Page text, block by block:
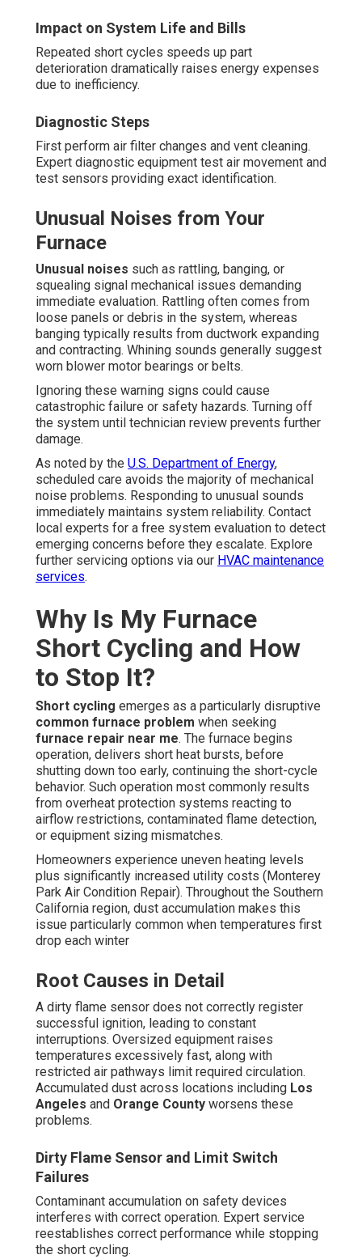
Impact on System Life and Bills
Repeated short cycles speeds up part
deterioration dramatically raises energy expenses
due to inefficiency.
Diagnostic Steps
First perform air filter changes and vent cleaning.
Expert diagnostic equipment test air movement and
test sensors providing exact identification.
Unusual Noises from Your
Furnace
Unusual noises such as rattling, banging, or
squealing signal mechanical issues demanding
immediate evaluation. Rattling often comes from
loose panels or debris in the system, whereas
banging typically results from ductwork expanding
and contracting. Whining sounds generally suggest
worn blower motor bearings or belts.
Ignoring these warning signs could cause
catastrophic failure or safety hazards. Turning off
the system until technician review prevents further
damage.
As noted by the U.S. Department of Energy,
scheduled care avoids the majority of mechanical
noise problems. Responding to unusual sounds
immediately maintains system reliability. Contact
local experts for a free system evaluation to detect
emerging concerns before they escalate. Explore
further servicing options via our HVAC maintenance
services.
Why Is My Furnace
Short Cycling and How
to Stop It?
Short cycling emerges as a particularly disruptive
common furnace problem when seeking
furnace repair near me. The furnace begins
operation, delivers short heat bursts, before
shutting down too early, continuing the short-cycle
behavior. Such operation most commonly results
from overheat protection systems reacting to
airflow restrictions, contaminated flame detection,
or equipment sizing mismatches.
Homeowners experience uneven heating levels
plus significantly increased utility costs (Monterey
Park Air Condition Repair). Throughout the Southern
California region, dust accumulation makes this
issue particularly common when temperatures first
drop each winter
Root Causes in Detail
A dirty flame sensor does not correctly register
successful ignition, leading to constant
interruptions. Oversized equipment raises
temperatures excessively fast, along with
restricted air pathways limit required circulation.
Accumulated dust across locations including Los
Angeles and Orange County worsens these
problems.
Dirty Flame Sensor and Limit Switch
Failures
Contaminant accumulation on safety devices
interferes with correct operation. Expert service
reestablishes correct performance while stopping
the short cycling.